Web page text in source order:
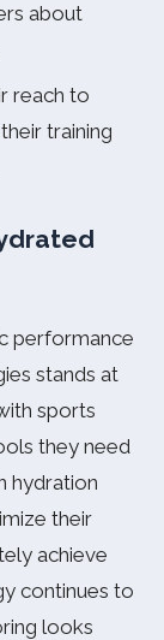
about
reach to
training
performance
stands at
sports
they need
hydration
their
achieve
continues to
looks